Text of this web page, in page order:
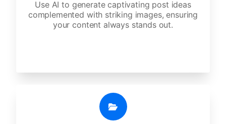
Use AI to generate captivating post ideas
complemented with striking images, ensuring
your content always stands out.